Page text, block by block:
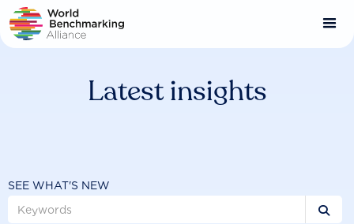
Skip
to
main
Latest insights
SEE WHAT'S NEW
